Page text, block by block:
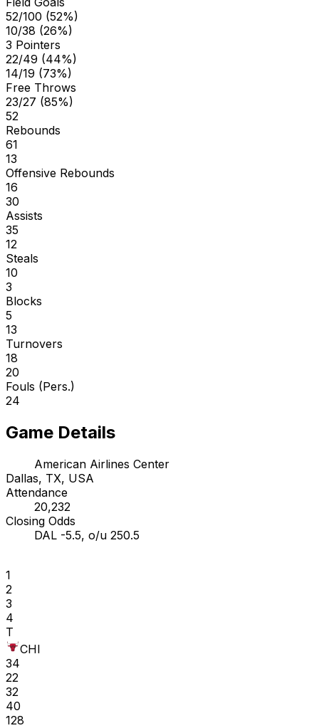
52/100 (52%)
10/38 (26%)
3 Pointers
22/49 (44%)
14/19 (73%)
Free Throws
23/27 (85%)
52
Rebounds
61
13
Offensive Rebounds
16
30
Assists
35
12
Steals
10
3
Blocks
5
13
Turnovers
18
20
Fouls (Pers.)
24
Game Details
American Airlines Center
Dallas, TX, USA
Attendance
20,232
Closing Odds
DAL -5.5, o/u 250.5
1
2
3
4
T
CHI
34
22
32
40
128